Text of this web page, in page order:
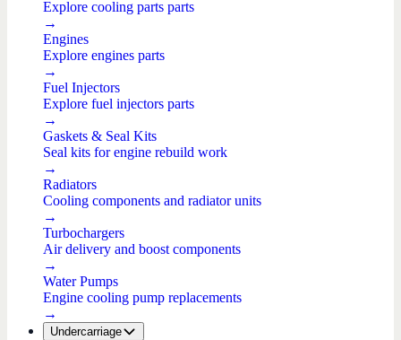
Explore cooling parts parts
→
Engines
Explore engines parts
→
Fuel Injectors
Explore fuel injectors parts
→
Gaskets & Seal Kits
Seal kits for engine rebuild work
→
Radiators
Cooling components and radiator units
→
Turbochargers
Air delivery and boost components
→
Water Pumps
Engine cooling pump replacements
→
Undercarriage